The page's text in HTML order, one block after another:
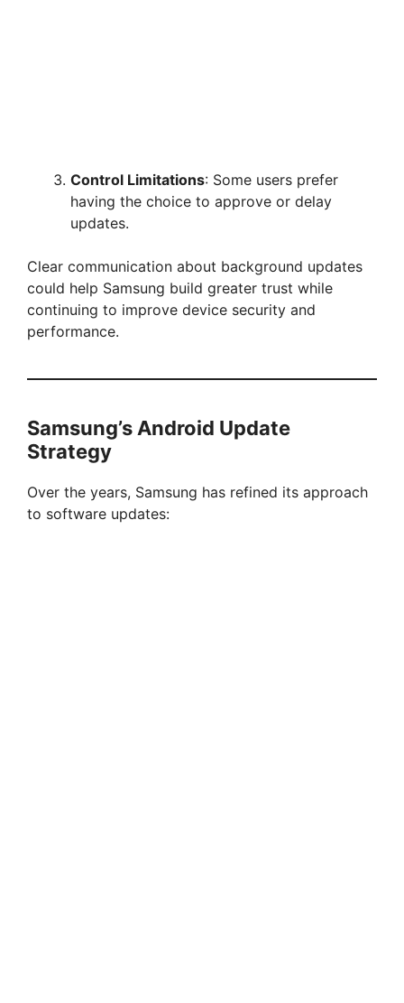
Control Limitations: Some users prefer
having the choice to approve or delay
updates.
Clear communication about background updates
could help Samsung build greater trust while
continuing to improve device security and
performance.
Samsung’s Android Update
Strategy
Over the years, Samsung has refined its approach
to software updates: